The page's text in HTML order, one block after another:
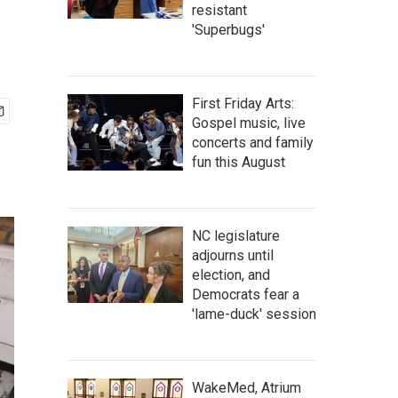
resistant
'Superbugs'
First Friday Arts:
Gospel music, live
concerts and family
fun this August
NC legislature
adjourns until
election, and
Democrats fear a
'lame-duck' session
WakeMed, Atrium